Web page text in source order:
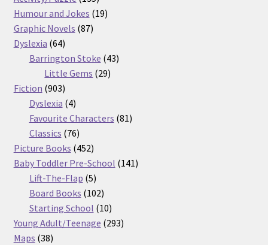
products
Humour and Jokes 1919
Graphic Novels 8787
Dyslexia 6464
products
Barrington Stoke 4343
Little Gems 2929
Fiction 903903
products
Dyslexia 44
products
Favourite Characters 8181
Classics 7676
products
Picture Books 452452
products
Baby Toddler Pre-School 141141
Lift-The-Flap 55
products
Board Books 102102
products
Starting School 1010
products
Young Adult/Teenage 293293
Maps 3838